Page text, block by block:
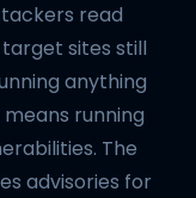
read
sites still
anything
running
The
advisories for